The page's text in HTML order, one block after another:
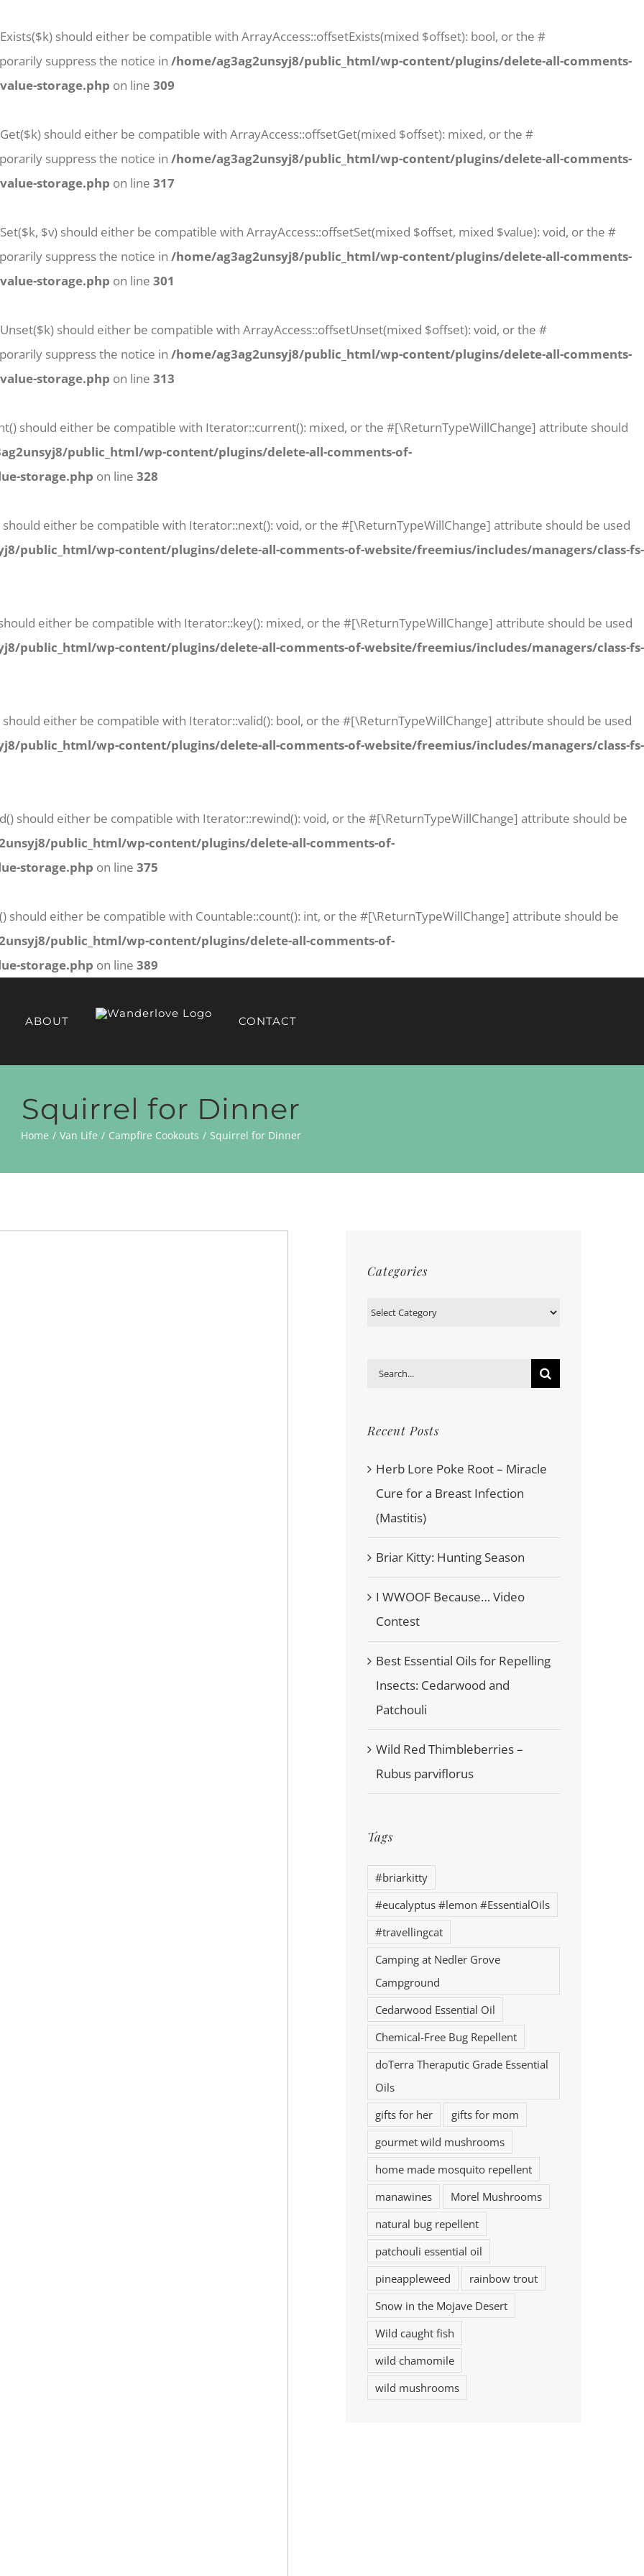
should either be compatible with ArrayAccess::offsetExists(mixed $offset): bool, or the #
suppress the notice in /home/ag3ag2unsyj8/public_html/wp-content/plugins/delete-all-comments-
storage.php on line 309
should either be compatible with ArrayAccess::offsetGet(mixed $offset): mixed, or the #
suppress the notice in /home/ag3ag2unsyj8/public_html/wp-content/plugins/delete-all-comments-
storage.php on line 317
$v) should either be compatible with ArrayAccess::offsetSet(mixed $offset, mixed $value): void, or the #
suppress the notice in /home/ag3ag2unsyj8/public_html/wp-content/plugins/delete-all-comments-
storage.php on line 301
should either be compatible with ArrayAccess::offsetUnset(mixed $offset): void, or the #
suppress the notice in /home/ag3ag2unsyj8/public_html/wp-content/plugins/delete-all-comments-
storage.php on line 313
should either be compatible with Iterator::current(): mixed, or the #[\ReturnTypeWillChange] attribute should
public_html/wp-content/plugins/delete-all-comments-of-
storage.php on line 328
should either be compatible with Iterator::next(): void, or the #[\ReturnTypeWillChange] attribute should be used
public_html/wp-content/plugins/delete-all-comments-of-website/freemius/includes/managers/class-fs-
should either be compatible with Iterator::key(): mixed, or the #[\ReturnTypeWillChange] attribute should be used
public_html/wp-content/plugins/delete-all-comments-of-website/freemius/includes/managers/class-fs-
should either be compatible with Iterator::valid(): bool, or the #[\ReturnTypeWillChange] attribute should be used
public_html/wp-content/plugins/delete-all-comments-of-website/freemius/includes/managers/class-fs-
should either be compatible with Iterator::rewind(): void, or the #[\ReturnTypeWillChange] attribute should be
public_html/wp-content/plugins/delete-all-comments-of-
storage.php on line 375
should either be compatible with Countable::count(): int, or the #[\ReturnTypeWillChange] attribute should be
public_html/wp-content/plugins/delete-all-comments-of-
storage.php on line 389
ABOUT CONTACT
Squirrel for Dinner
Home Van Life Campfire Cookouts Squirrel for Dinner
Categories
Categories
Search
Recent Posts
Herb Lore Poke Root – Miracle
Cure for a Breast Infection
(Mastitis)
Briar Kitty: Hunting Season
I WWOOF Because… Video
Contest
Best Essential Oils for Repelling
Insects: Cedarwood and
Patchouli
Wild Red Thimbleberries –
Rubus parviflorus
Tags
#briarkitty
#eucalyptus #lemon #EssentialOils
#travellingcat
Camping at Nedler Grove
Campground
Cedarwood Essential Oil
Chemical-Free Bug Repellent
doTerra Theraputic Grade Essential
Oils
gifts for her
gifts for mom
gourmet wild mushrooms
home made mosquito repellent
manawines
Morel Mushrooms
natural bug repellent
patchouli essential oil
pineappleweed
rainbow trout
Snow in the Mojave Desert
Wild caught fish
wild chamomile
wild mushrooms